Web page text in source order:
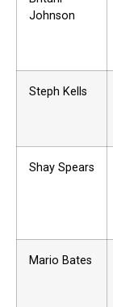
Johnson
Steph Kells
Shay Spears
Mario Bates